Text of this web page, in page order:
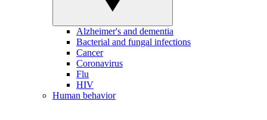
Alzheimer's and dementia
Bacterial and fungal infections
Cancer
Coronavirus
Flu
HIV
Human behavior